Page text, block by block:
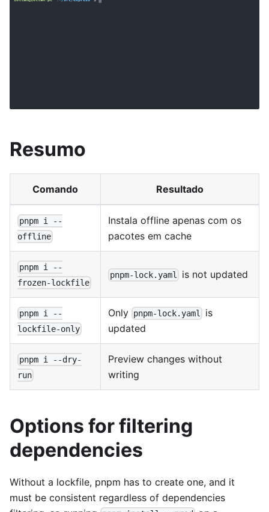
Resumo
Comando Resultado
pnpm i --
offline
Instala offline apenas com os
pacotes em cache
pnpm i --
frozen-lockfile
pnpm-lock.yaml is not updated
pnpm i --
lockfile-only
Only pnpm-lock.yaml
is
updated
pnpm i --dry-
run
Preview changes without
writing
Options for filtering
dependencies
Without a lockfile, pnpm has to create one, and it
must be consistent regardless of dependencies